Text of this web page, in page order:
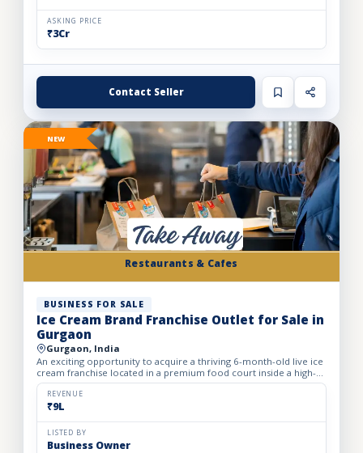
ASKING PRICE
₹3Cr
Contact Seller
Restaurants & Cafes
NEW
BUSINESS FOR SALE
Ice Cream Brand Franchise Outlet for Sale in
Gurgaon
Gurgaon, India
An exciting opportunity to acquire a thriving 6-month-old live ice
cream franchise located in a premium food court inside a high-
footfall Gurgaon mall. Specializing in live ice cre...
REVENUE
₹9L
LISTED BY
Business Owner